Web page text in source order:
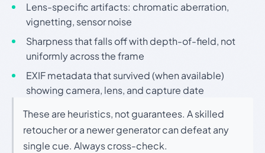
Lens-specific artifacts: chromatic aberration,
vignetting, sensor noise
Sharpness that falls off with depth-of-field, not
uniformly across the frame
EXIF metadata that survived (when available)
showing camera, lens, and capture date
These are heuristics, not guarantees. A skilled
retoucher or a newer generator can defeat any
single cue. Always cross-check.